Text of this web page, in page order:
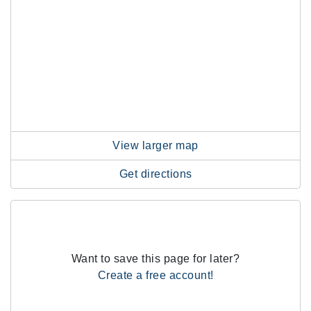
View larger map
Get directions
Want to save this page for later?
Create a free account!